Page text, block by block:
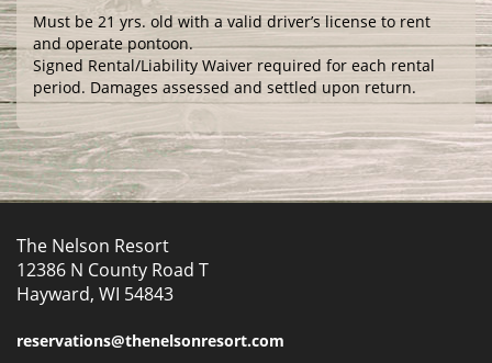
Must be 21 yrs. old with a valid driver’s license to rent
and operate pontoon.
Signed Rental/Liability Waiver required for each rental
period. Damages assessed and settled upon return.
The Nelson Resort
12386 N County Road T
Hayward, WI 54843
reservations@thenelsonresort.com